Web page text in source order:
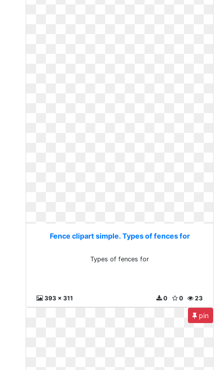
Fence clipart simple. Types of fences for
Types of fences for
393 x 311 23
0
0
pin